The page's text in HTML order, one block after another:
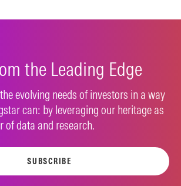
the Leading Edge
evolving needs of investors in a way
can: by leveraging our heritage as
of data and research.
SUBSCRIBE